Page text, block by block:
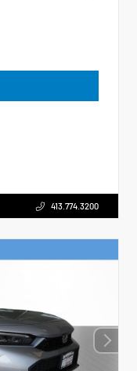
413.774.3200